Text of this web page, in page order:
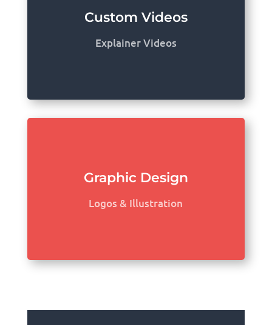
Custom Videos
Explainer Videos
Graphic Design
Logos & Illustration